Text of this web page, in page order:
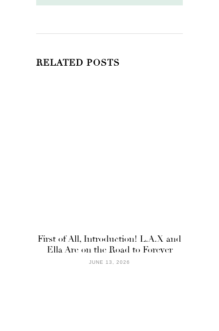
RELATED POSTS
First of All, Introduction! L.A.X and
Ella Are on the Road to Forever
JUNE 13, 2026